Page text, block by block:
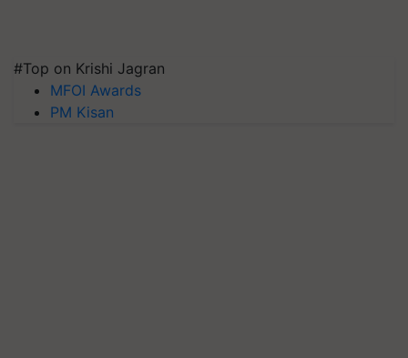
#Top on Krishi Jagran
MFOI Awards
PM Kisan